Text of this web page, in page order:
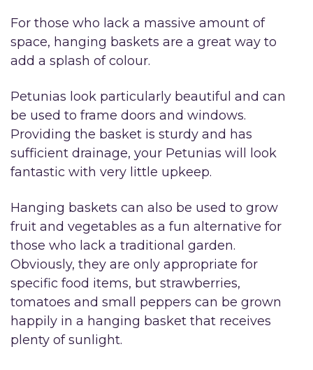
For those who lack a massive amount of
space, hanging baskets are a great way to
add a splash of colour.
Petunias look particularly beautiful and can
be used to frame doors and windows.
Providing the basket is sturdy and has
sufficient drainage, your Petunias will look
fantastic with very little upkeep.
Hanging baskets can also be used to grow
fruit and vegetables as a fun alternative for
those who lack a traditional garden.
Obviously, they are only appropriate for
specific food items, but strawberries,
tomatoes and small peppers can be grown
happily in a hanging basket that receives
plenty of sunlight.